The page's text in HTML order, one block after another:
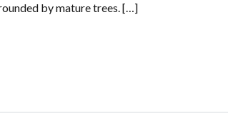
by mature trees. […]